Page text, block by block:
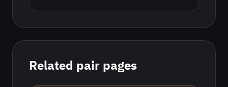
Related pair pages